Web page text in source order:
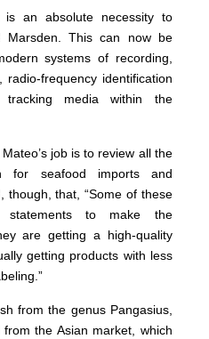
an absolute necessity to
Marsden. This can now be
systems of recording,
frequency identification
media within the
job is to review all the
for seafood imports and
though, that, “Some of these
statements to make the
are getting a high-quality
getting products with less
from the genus Pangasius,
the Asian market, which